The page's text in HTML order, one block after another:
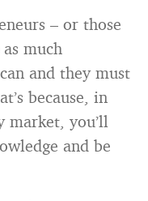
– or those
much
and they must
because, in
market, you’ll
and be